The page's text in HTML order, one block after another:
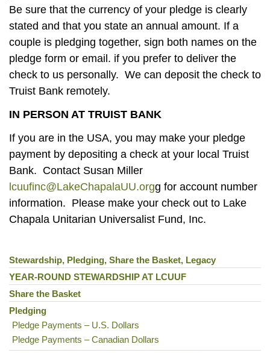
Be sure that the currency of your pledge is clearly
stated and that you state an annual amount. If a
couple is pledging together, sign both names on the
pledge form or email. if you prefer to deliver the
check to us personally. We can deposit the check to
Truist Bank remotely.
IN PERSON AT TRUIST BANK
If you are in the USA, you may make your pledge
payment by depositing a check at your local Truist
Bank. Contact Susan Miller
lcuufinc@LakeChapalaUU.orgg for account number
information. Please make your check out to Lake
Chapala Unitarian Universalist Fund, Inc.
Section
Navigation
Stewardship, Pledging, Share the Basket, Legacy
YEAR-ROUND STEWARDSHIP AT LCUUF
Share the Basket
Pledging
Pledge Payments – U.S. Dollars
Pledge Payments – Canadian Dollars